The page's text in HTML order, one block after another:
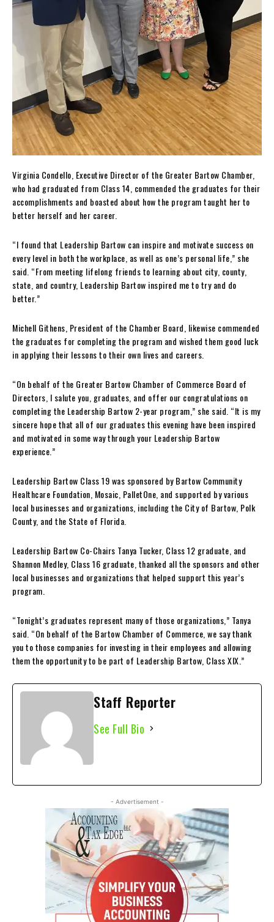
Virginia Condello, Executive Director of the Greater Bartow Chamber,
who had graduated from Class 14, commended the graduates for their
accomplishments and boasted about how the program taught her to
better herself and her career.
“I found that Leadership Bartow can inspire and motivate success on
every level in both the workplace, as well as one’s personal life,” she
said. “From meeting lifelong friends to learning about city, county,
state, and country, Leadership Bartow inspired me to try and do
better.”
Michell Githens, President of the Chamber Board, likewise commended
the graduates for completing the program and wished them good luck
in applying their lessons to their own lives and careers.
“On behalf of the Greater Bartow Chamber of Commerce Board of
Directors, I salute you, graduates, and offer our congratulations on
completing the Leadership Bartow 2-year program,” she said. “It is my
sincere hope that all of our graduates this evening have been inspired
and motivated in some way through your Leadership Bartow
experience.”
Leadership Bartow Class 19 was sponsored by Bartow Community
Healthcare Foundation, Mosaic, PalletOne, and supported by various
local businesses and organizations, including the City of Bartow, Polk
County, and the State of Florida.
Leadership Bartow Co-Chairs Tanya Tucker, Class 12 graduate, and
Shannon Medley, Class 16 graduate, thanked all the sponsors and other
local businesses and organizations that helped support this year’s
program.
“Tonight’s graduates represent many of those organizations,” Tanya
said. “On behalf of the Bartow Chamber of Commerce, we say thank
you to those companies for investing in their employees and allowing
them the opportunity to be part of Leadership Bartow, Class XIX.”
Staff Reporter
See Full Bio
- Advertisement -